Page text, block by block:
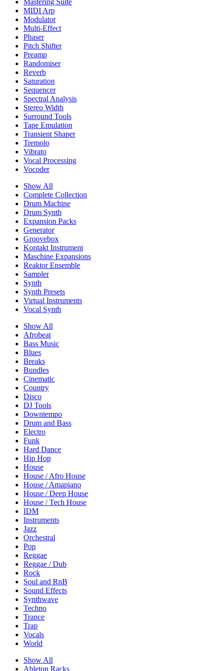
Mastering Suite
MIDI Arp
Modulator
Multi-Effect
Phaser
Pitch Shifter
Preamp
Randomiser
Reverb
Saturation
Sequencer
Spectral Analysis
Stereo Width
Surround Tools
Tape Emulation
Transient Shaper
Tremolo
Vibrato
Vocal Processing
Vocoder
Show All
Complete Collection
Drum Machine
Drum Synth
Expansion Packs
Generator
Groovebox
Kontakt Instrument
Maschine Expansions
Reaktor Ensemble
Sampler
Synth
Synth Presets
Virtual Instruments
Vocal Synth
Show All
Afrobeat
Bass Music
Blues
Breaks
Bundles
Cinematic
Country
Disco
DJ Tools
Downtempo
Drum and Bass
Electro
Funk
Hard Dance
Hip Hop
House
House / Afro House
House / Amapiano
House / Deep House
House / Tech House
IDM
Instruments
Jazz
Orchestral
Pop
Reggae
Reggae / Dub
Rock
Soul and RnB
Sound Effects
Synthwave
Techno
Trance
Trap
Vocals
World
Show All
Ableton Racks